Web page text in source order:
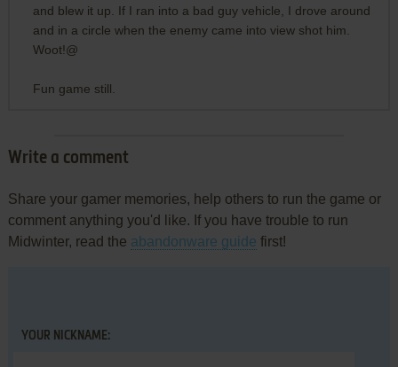
and blew it up. If I ran into a bad guy vehicle, I drove around
and in a circle when the enemy came into view shot him.
Woot!@
Fun game still.
Write a comment
Share your gamer memories, help others to run the game or
comment anything you'd like. If you have trouble to run
Midwinter, read the abandonware guide first!
YOUR NICKNAME: